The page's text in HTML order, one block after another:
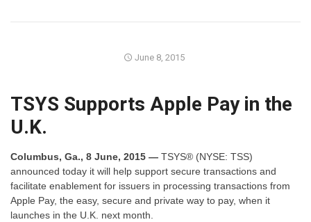
Industry Partners
Why Join?
Membership
Bylaws and
Knowledge Center
Back
Education
June 8, 2015
TSYS Supports Apple Pay in the
U.K.
Columbus, Ga., 8 June, 2015 — TSYS® (NYSE: TSS)
announced today it will help support secure transactions and
facilitate enablement for issuers in processing transactions from
Apple Pay, the easy, secure and private way to pay, when it
launches in the U.K. next month.